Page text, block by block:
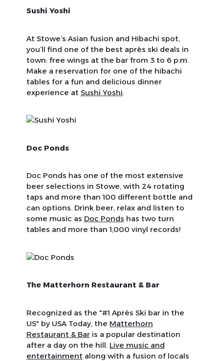
Sushi Yoshi
At Stowe’s Asian fusion and Hibachi spot,
you’ll find one of the best après ski deals in
town: free wings at the bar from 3 to 6 p.m.
Make a reservation for one of the hibachi
tables for a fun and delicious dinner
experience at Sushi Yoshi.
Doc Ponds
Doc Ponds has one of the most extensive
beer selections in Stowe, with 24 rotating
taps and more than 100 different bottle and
can options. Drink beer, relax and listen to
some music as Doc Ponds has two turn
tables and more than 1,000 vinyl records!
The Matterhorn Restaurant & Bar
Recognized as the "#1 Après Ski bar in the
US" by USA Today, the Matterhorn
Restaurant & Baris a popular destination
after a day on the hill. Live music and
entertainment along with a fusion of locals